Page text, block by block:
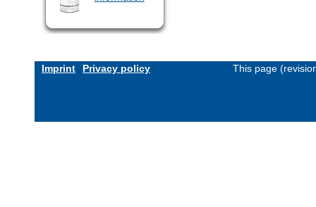
Imprint Privacy policy This page